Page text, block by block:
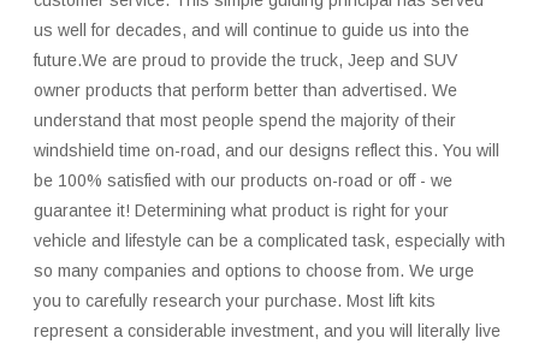
us well for decades, and will continue to guide us into the
future.We are proud to provide the truck, Jeep and SUV
owner products that perform better than advertised. We
understand that most people spend the majority of their
windshield time on-road, and our designs reflect this. You will
be 100% satisfied with our products on-road or off - we
guarantee it! Determining what product is right for your
vehicle and lifestyle can be a complicated task, especially with
so many companies and options to choose from. We urge
you to carefully research your purchase. Most lift kits
represent a considerable investment, and you will literally live